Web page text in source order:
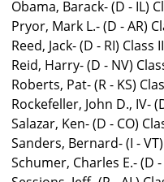
Obama, Barack- (D - IL)
Pryor, Mark L.- (D - AR)
Reed, Jack- (D - RI) Class
Reid, Harry- (D - NV)
Roberts, Pat- (R - KS)
Rockefeller, John D., IV-
Salazar, Ken- (D - CO)
Sanders, Bernard- (I -
Schumer, Charles E.- (D